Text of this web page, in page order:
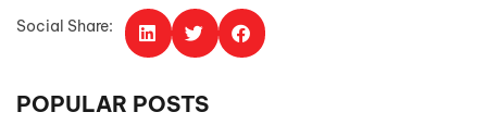
Social Share:
POPULAR POSTS